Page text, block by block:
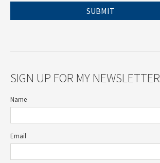
SIGN UP FOR MY NEWSLETTER
Name
Email